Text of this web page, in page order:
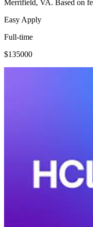
Merrifield, VA. Based on
Easy Apply
Full-time
$135000